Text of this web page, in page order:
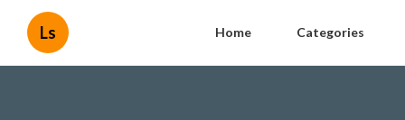
Ls Home Categories